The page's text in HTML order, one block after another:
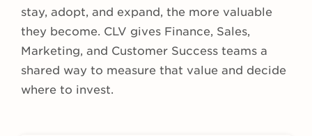
stay, adopt, and expand, the more valuable
they become. CLV gives Finance, Sales,
Marketing, and Customer Success teams a
shared way to measure that value and decide
where to invest.